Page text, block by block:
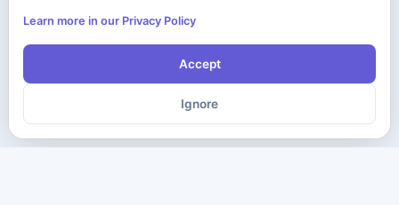
Learn more in our Privacy Policy
Accept
Ignore